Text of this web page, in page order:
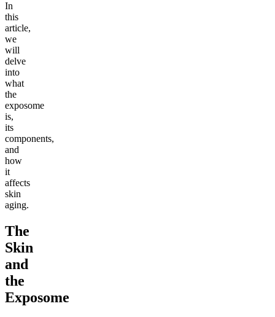
In
this
article,
we
will
delve
into
what
the
exposome
is,
its
components,
and
how
it
affects
skin
aging.
The
Skin
and
the
Exposome